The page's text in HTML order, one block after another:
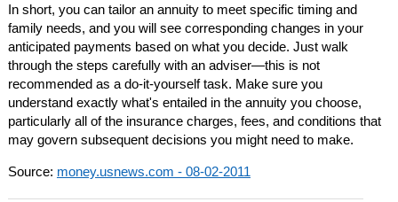
In short, you can tailor an annuity to meet specific timing and
family needs, and you will see corresponding changes in your
anticipated payments based on what you decide. Just walk
through the steps carefully with an adviser—this is not
recommended as a do-it-yourself task. Make sure you
understand exactly what's entailed in the annuity you choose,
particularly all of the insurance charges, fees, and conditions that
may govern subsequent decisions you might need to make.
Source: money.usnews.com - 08-02-2011